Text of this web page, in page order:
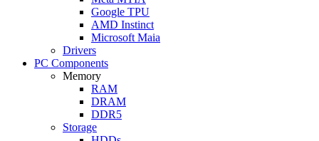
Google TPU
AMD Instinct
Microsoft Maia
Drivers
PC Components
Memory
RAM
DRAM
DDR5
Storage